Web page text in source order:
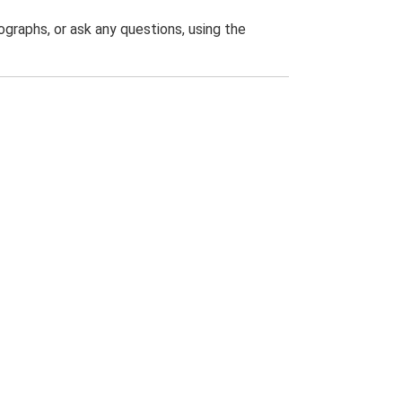
or ask any questions, using the